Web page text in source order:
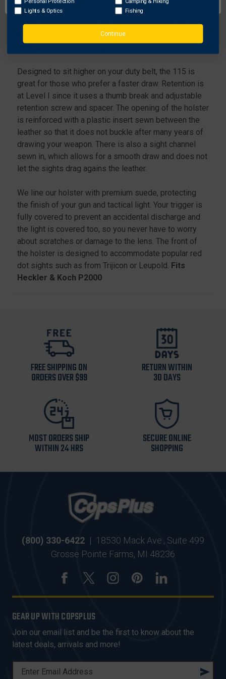
KOCH
P2000
STREAMLIGHT
TLR-
P2000
STREAMLIGHT
TLR-
as many departments are now requiring. Rather than
using a separate pouch for your tactical light, you can
now keep your weapon/light combo ready and easily
Designed to sit higher on your duty belt, the 115 is
great for those who prefer a faster draw. Retention is
at Level I since it uses a thumb break and adjustable
retention screw and spacer. The opening of the holster
is reinforced with a plastic insert sewn between the
leather so that it does not buckle after many years of
drawing your weapon. There is also a sight channel
sewn in, which allows for a smooth draw and does not
let the sights drag agains the leather.
We line our holster with premium suede, protecting
the finish of your gun and tactical light. Your trigger is
fully covered to prevent an accidental discharge and
the light is covered too, so you never have to worry
about scratches or damage to the lens. The front of
the holster is designed to accommodate popular red
dot sights such as from Trijicon or Leupold. Fits
Heckler & Koch P2000
FREE SHIPPING ON
ORDERS OVER $99
RETURN WITHIN
30 DAYS
MOST ORDERS SHIP
WITHIN 24 HRS
SECURE ONLINE
SHOPPING
(800) 330-6422 | 18530 Mack Ave., Suite 499
Grosse Pointe Farms, MI 48236
GEAR UP WITH COPSPLUS
Join our email list and be the first to know about the
latest deals, arrivals and more!
Lights & Optics Fishing
Continue